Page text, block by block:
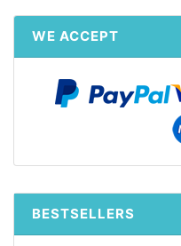
WE ACCEPT
BESTSELLERS